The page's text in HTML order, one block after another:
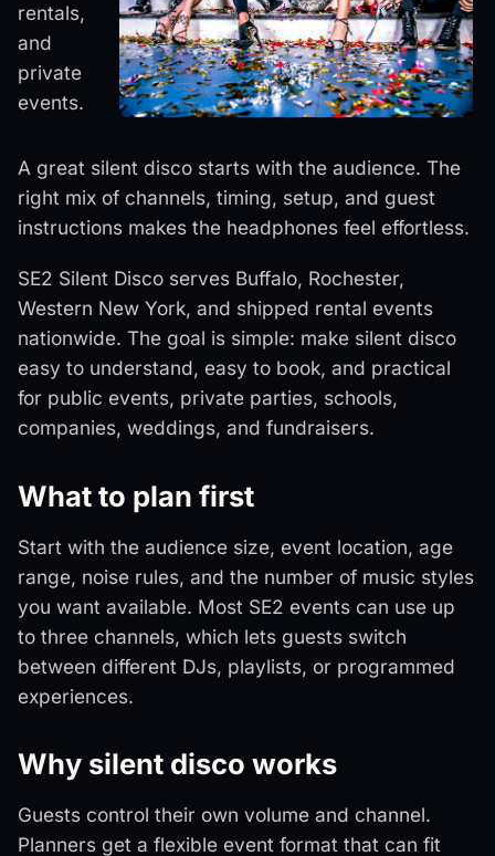
rentals,
and
private
events.
A great silent disco starts with the audience. The
right mix of channels, timing, setup, and guest
instructions makes the headphones feel effortless.
SE2 Silent Disco serves Buffalo, Rochester,
Western New York, and shipped rental events
nationwide. The goal is simple: make silent disco
easy to understand, easy to book, and practical
for public events, private parties, schools,
companies, weddings, and fundraisers.
What to plan first
Start with the audience size, event location, age
range, noise rules, and the number of music styles
you want available. Most SE2 events can use up
to three channels, which lets guests switch
between different DJs, playlists, or programmed
experiences.
Why silent disco works
Guests control their own volume and channel.
Planners get a flexible event format that can fit